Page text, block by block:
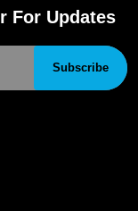
For Updates
Subscribe